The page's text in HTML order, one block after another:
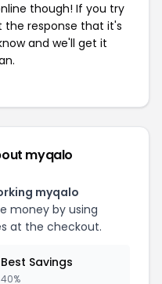
though! If you try
the response that it's
and we'll get it
myqalo
myqalo
money by using
at the checkout.
Best Savings
40%